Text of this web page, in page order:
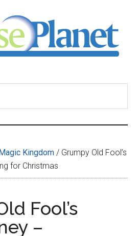
Kingdom / Grumpy Old Fool’s
for Christmas
Fool’s
–